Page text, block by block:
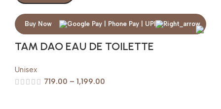
Buy Now
TAM DAO EAU DE TOILETTE
Unisex
719.00 – 1,199.00